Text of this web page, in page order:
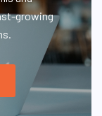
growing